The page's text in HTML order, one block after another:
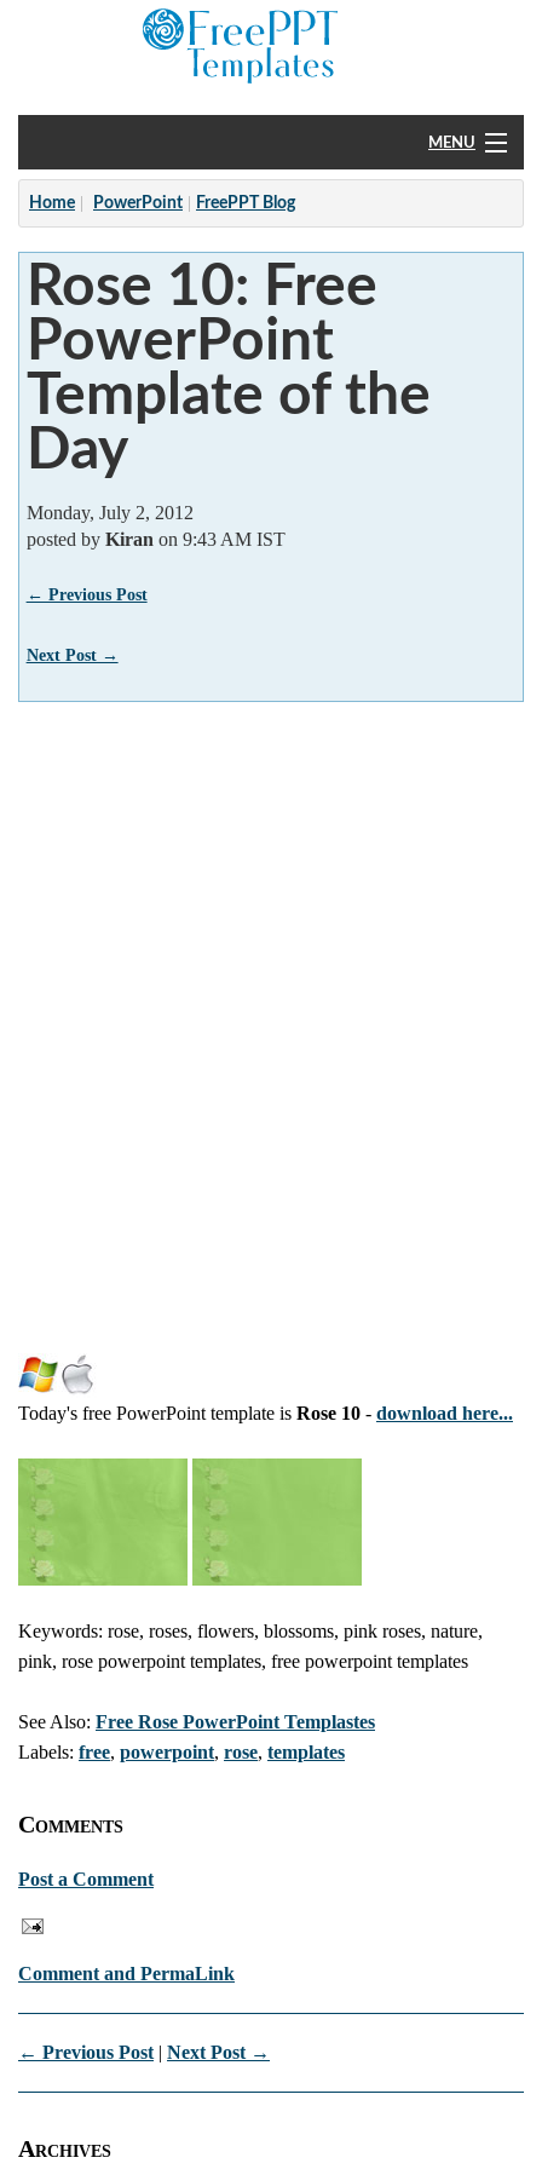
MENU
Home
PowerPoint
?
Home PowerPoint FreePPT Blog
Rose 10: Free
PowerPoint
Template of the
Day
Monday, July 2, 2012
posted by Kiran on 9:43 AM IST
← Previous Post
Next Post →
Today's free PowerPoint template is Rose 10 - download here...
Keywords: rose, roses, flowers, blossoms, pink roses, nature,
pink, rose powerpoint templates, free powerpoint templates
See Also: Free Rose PowerPoint Templastes
Labels: free, powerpoint, rose, templates
Comments
Post a Comment
Comment and PermaLink
← Previous Post | Next Post →
Archives